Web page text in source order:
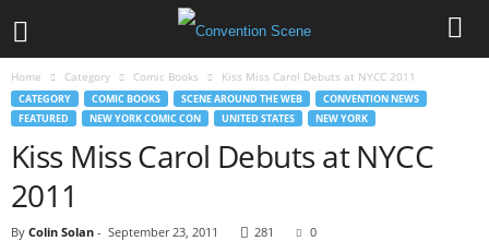
Home Category Comic Books Kiss Miss Carol Debuts at NYCC 2011
CATEGORY COMIC BOOKS SCENE AROUND THE WEB
CONVENTION NEWS
FEATURED
NEW YORK COMIC CON UNITED STATES NEW YORK
Kiss Miss Carol Debuts at NYCC
2011
By Colin Solan - September 23, 2011 281 0